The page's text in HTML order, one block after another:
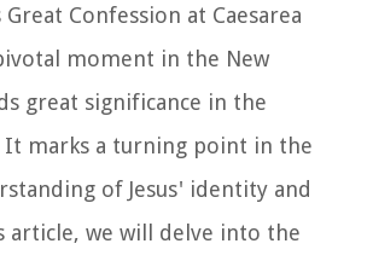
Confession at Caesarea
moment in the New
great significance in the
It marks a turning point in the
of Jesus' identity and
article, we will delve into the